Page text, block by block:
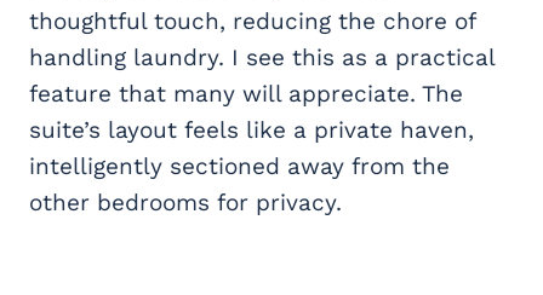
thoughtful touch, reducing the chore of
handling laundry. I see this as a practical
feature that many will appreciate. The
suite’s layout feels like a private haven,
intelligently sectioned away from the
other bedrooms for privacy.